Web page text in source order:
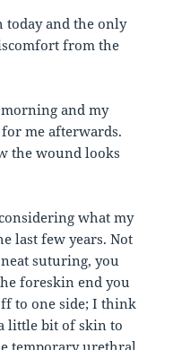
and the only
from the
and my
me afterwards.
the wound looks
what my
last few years. Not
suturing, you
foreskin end you
to one side; I think
little bit of skin to
temporary urethral